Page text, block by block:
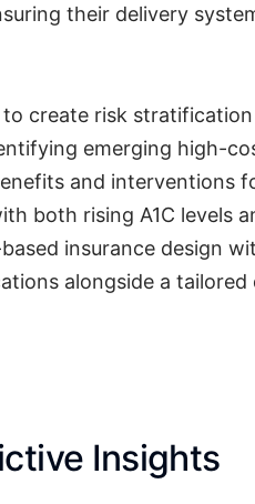
their delivery
create risk
emerging high-
and interventions
both rising A1C levels
insurance design
alongside a tailored
Insights